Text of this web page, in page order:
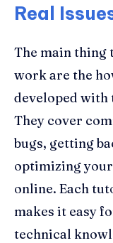
Real
The main thing
work are the
developed with
They cover
bugs, getting
optimizing your
online. Each
makes it easy
technical